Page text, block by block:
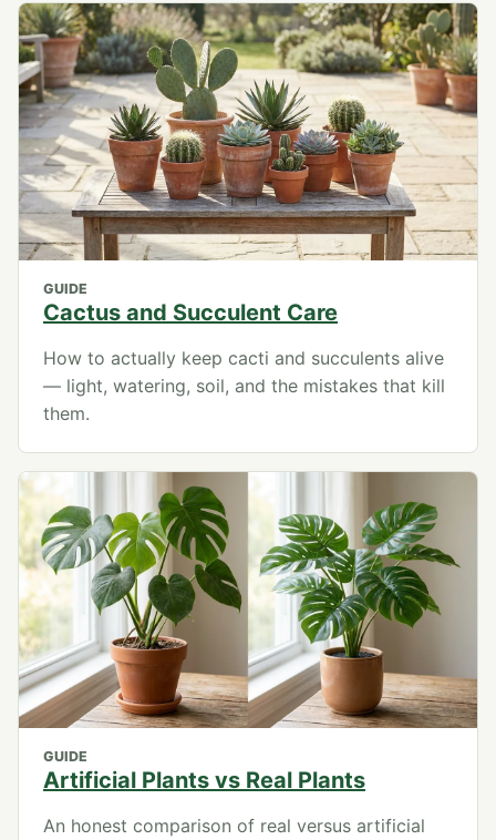
GUIDE
Cactus and Succulent Care
How to actually keep cacti and succulents alive
— light, watering, soil, and the mistakes that kill
them.
GUIDE
Artificial Plants vs Real Plants
An honest comparison of real versus artificial